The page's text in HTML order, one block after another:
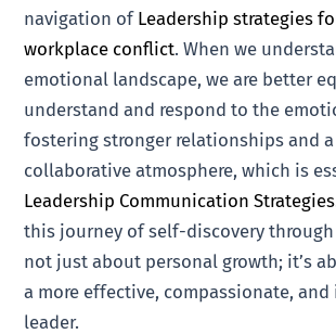
navigation of Leadership strategies
workplace conflict. When we
emotional landscape, we are better
understand and respond to the
fostering stronger relationships and
collaborative atmosphere, which is
Leadership Communication Strategies
this journey of self-discovery
not just about personal growth; it’s
a more effective, compassionate,
leader.